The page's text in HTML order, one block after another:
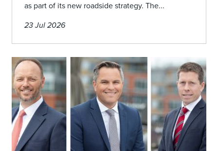
as part of its new roadside strategy. The...
23 Jul 2026